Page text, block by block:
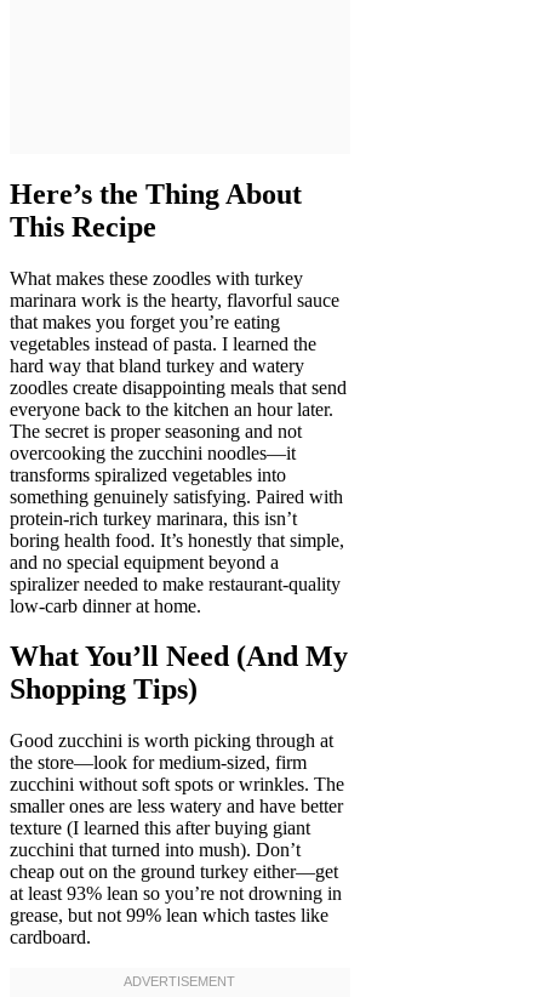
Here’s the Thing About
This Recipe
What makes these zoodles with turkey
marinara work is the hearty, flavorful sauce
that makes you forget you’re eating
vegetables instead of pasta. I learned the
hard way that bland turkey and watery
zoodles create disappointing meals that send
everyone back to the kitchen an hour later.
The secret is proper seasoning and not
overcooking the zucchini noodles—it
transforms spiralized vegetables into
something genuinely satisfying. Paired with
protein-rich turkey marinara, this isn’t
boring health food. It’s honestly that simple,
and no special equipment beyond a
spiralizer needed to make restaurant-quality
low-carb dinner at home.
What You’ll Need (And My
Shopping Tips)
Good zucchini is worth picking through at
the store—look for medium-sized, firm
zucchini without soft spots or wrinkles. The
smaller ones are less watery and have better
texture (I learned this after buying giant
zucchini that turned into mush). Don’t
cheap out on the ground turkey either—get
at least 93% lean so you’re not drowning in
grease, but not 99% lean which tastes like
cardboard.